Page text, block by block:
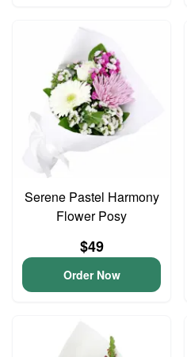
Serene Pastel Harmony
Flower Posy
$49
Order Now